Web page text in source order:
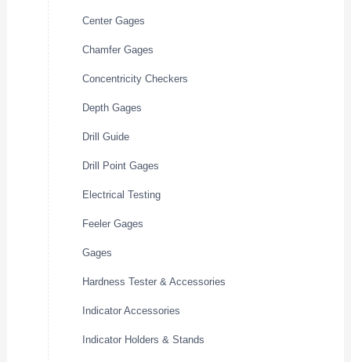
Center Gages
Chamfer Gages
Concentricity Checkers
Depth Gages
Drill Guide
Drill Point Gages
Electrical Testing
Feeler Gages
Gages
Hardness Tester & Accessories
Indicator Accessories
Indicator Holders & Stands